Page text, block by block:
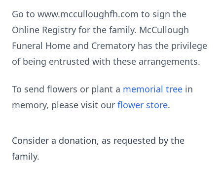
Go to www.mcculloughfh.com to sign the
Online Registry for the family. McCullough
Funeral Home and Crematory has the privilege
of being entrusted with these arrangements.
To send flowers or plant a memorial tree in
memory, please visit our flower store.
Consider a donation, as requested by the
family.